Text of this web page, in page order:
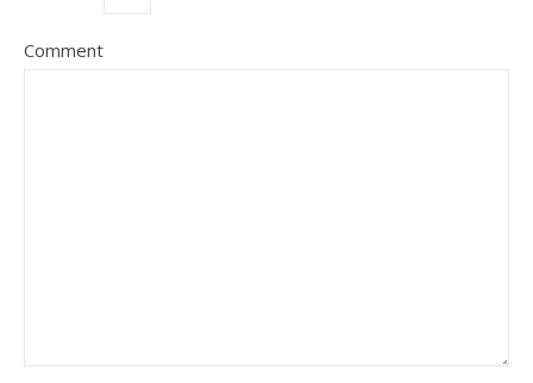
Comment